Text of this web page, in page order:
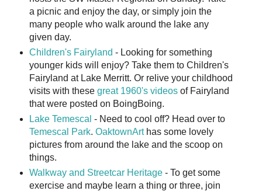
a picnic and enjoy the day, or simply join the
many people who walk around the lake any
given day.
Children's Fairyland - Looking for something
younger kids will enjoy? Take them to Children's
Fairyland at Lake Merritt. Or relive your childhood
visits with these great 1960's videosof Fairyland
that were posted on BoingBoing.
Lake Temescal - Need to cool off? Head over to
Temescal Park. OaktownArthas some lovely
pictures from around the lake and the scoop on
things.
Walkway and Streetcar Heritage- To get some
exercise and maybe learn a thing or three, join